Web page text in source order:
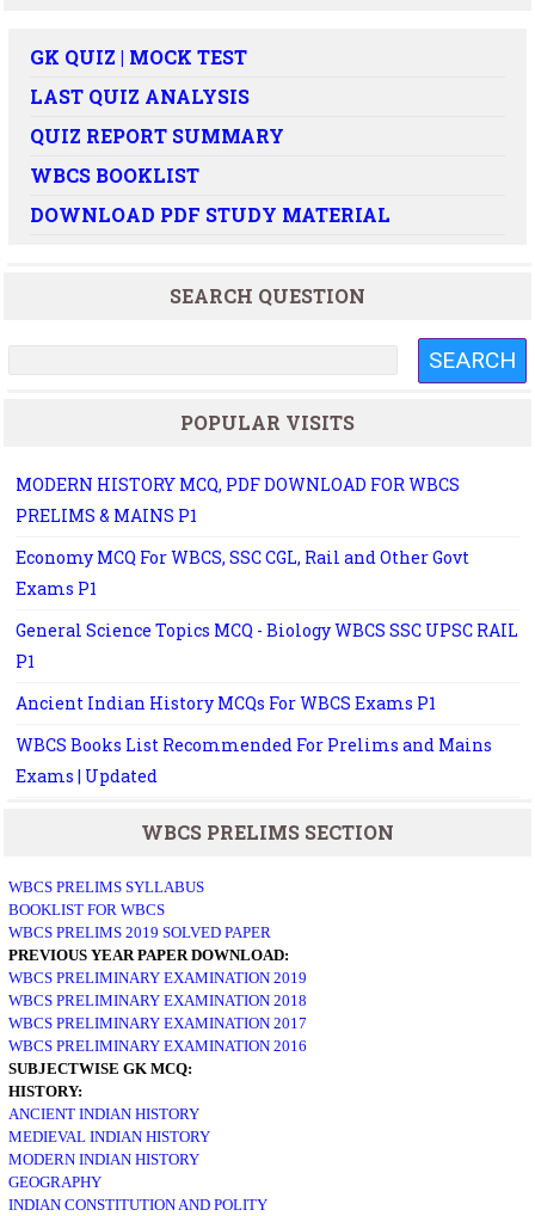
GK QUIZ | MOCK TEST
LAST QUIZ ANALYSIS
QUIZ REPORT SUMMARY
WBCS BOOKLIST
DOWNLOAD PDF STUDY MATERIAL
SEARCH QUESTION
POPULAR VISITS
MODERN HISTORY MCQ, PDF DOWNLOAD FOR WBCS
PRELIMS & MAINS P1
Economy MCQ For WBCS, SSC CGL, Rail and Other Govt
Exams P1
General Science Topics MCQ - Biology WBCS SSC UPSC RAIL
P1
Ancient Indian History MCQs For WBCS Exams P1
WBCS Books List Recommended For Prelims and Mains
Exams | Updated
WBCS PRELIMS SECTION
WBCS PRELIMS SYLLABUS
BOOKLIST FOR WBCS
WBCS PRELIMS 2019 SOLVED PAPER
PREVIOUS YEAR PAPER DOWNLOAD:
WBCS PRELIMINARY EXAMINATION 2019
WBCS PRELIMINARY EXAMINATION 2018
WBCS PRELIMINARY EXAMINATION 2017
WBCS PRELIMINARY EXAMINATION 2016
SUBJECTWISE GK MCQ:
HISTORY:
ANCIENT INDIAN HISTORY
MEDIEVAL INDIAN HISTORY
MODERN INDIAN HISTORY
GEOGRAPHY
INDIAN CONSTITUTION AND POLITY